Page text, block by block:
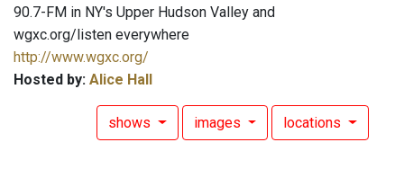
90.7-FM in NY's Upper Hudson Valley and
wgxc.org/listen everywhere
http://www.wgxc.org/
Hosted by: Alice Hall
shows images locations